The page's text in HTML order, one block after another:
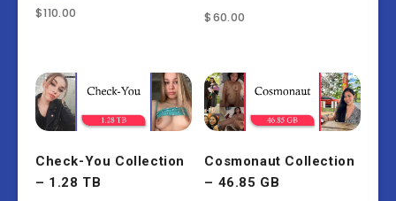
Rated
3.67
$110.00 $60.00
Check-You Collection
– 1.28 TB
Cosmonaut Collection
– 46.85 GB